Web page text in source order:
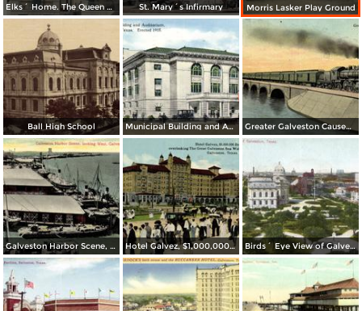
Elks´ Home. The Queen City of the Gulf St. Mary´s Infirmary Morris Lasker Play Ground
Ball High School Municipal Building and Auditorium. Erected 1915 Greater Galveston Causeway
Galveston Harbor Scene, looking West Hotel Galvez, $1,000,000 Beach Hotel Birds´ Eye View of Galveston